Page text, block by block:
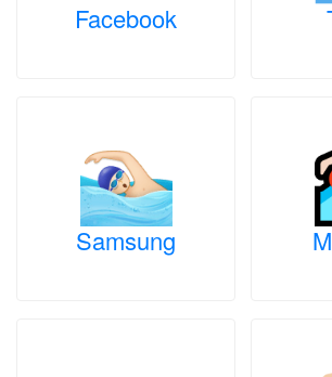
Facebook
Samsung